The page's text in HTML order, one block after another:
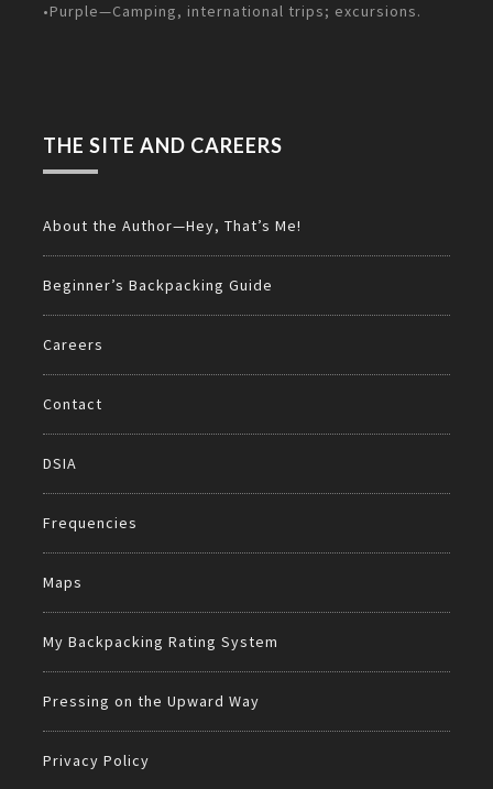
•Purple—Camping, international trips; excursions.
THE SITE AND CAREERS
About the Author—Hey, That’s Me!
Beginner’s Backpacking Guide
Careers
Contact
DSIA
Frequencies
Maps
My Backpacking Rating System
Pressing on the Upward Way
Privacy Policy